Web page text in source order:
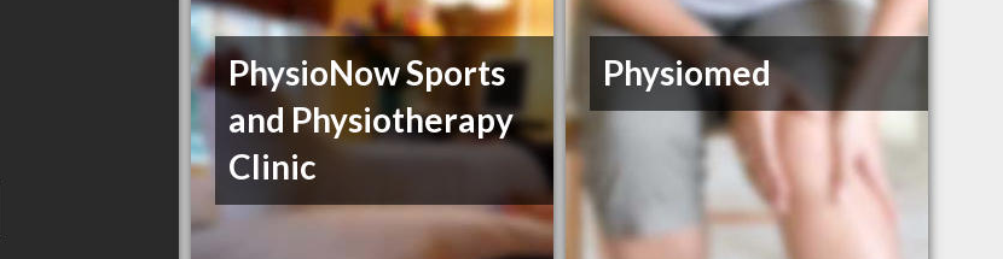
PhysioNow Sports
and Physiotherapy
Clinic
Physiomed